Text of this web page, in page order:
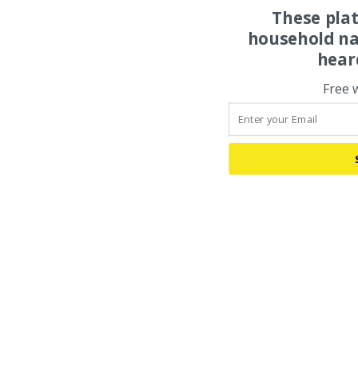
These
household
Free